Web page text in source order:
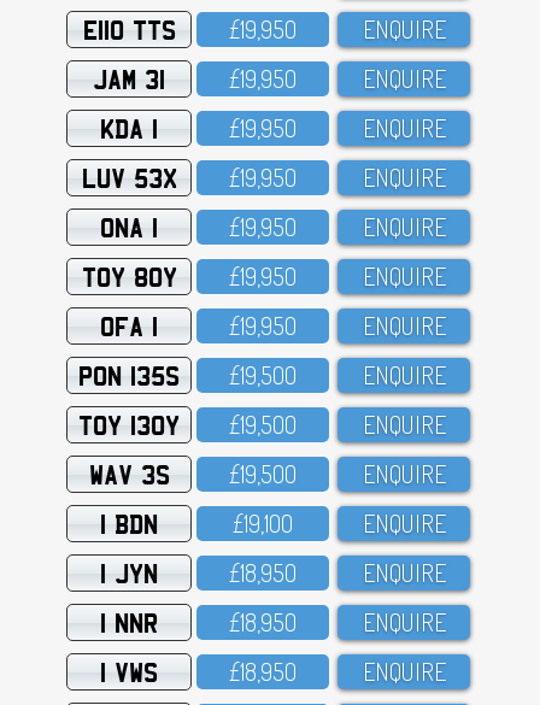
E110 TTS £19,95O ENQUIRE
JAM 31 £19,95O ENQUIRE
KDA 1 £19,95O ENQUIRE
LUV 53X £19,95O ENQUIRE
ONA 1 £19,95O ENQUIRE
TOY 80Y £19,95O ENQUIRE
OFA 1 £19,95O ENQUIRE
PON 135S £19,5OO ENQUIRE
TOY 130Y £19,5OO ENQUIRE
WAV 3S £19,5OO ENQUIRE
1 BDN £19,1OO ENQUIRE
1 JYN £18,95O ENQUIRE
1 NNR £18,95O ENQUIRE
1 VWS £18,95O ENQUIRE